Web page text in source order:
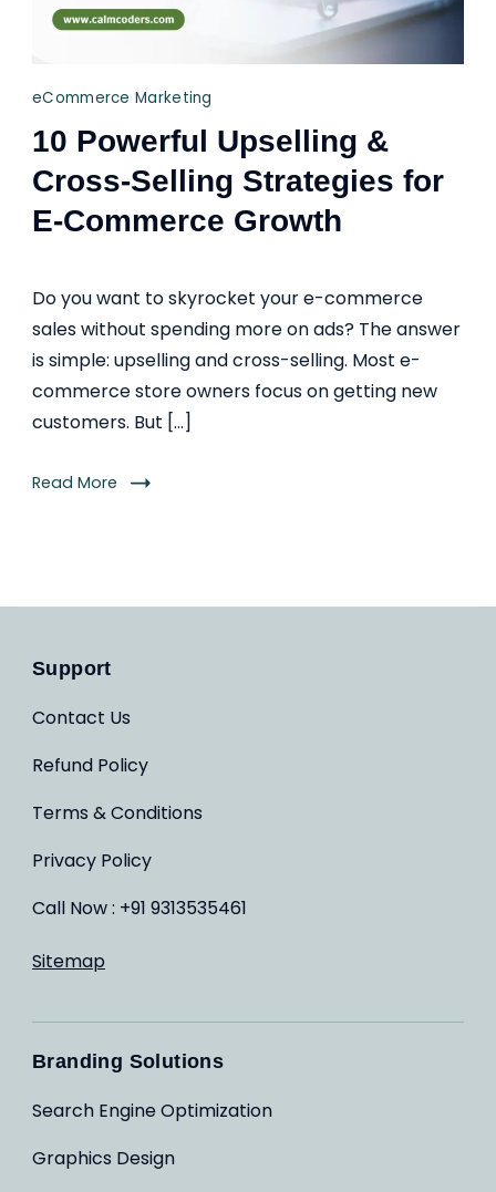
eCommerce Marketing
10 Powerful Upselling &
Cross-Selling Strategies for
E-Commerce Growth
Do you want to skyrocket your e-commerce
sales without spending more on ads? The answer
is simple: upselling and cross-selling. Most e-
commerce store owners focus on getting new
customers. But […]
Read More
Support
Contact Us
Refund Policy
Terms & Conditions
Privacy Policy
Call Now : +91 9313535461
Sitemap
Branding Solutions
Search Engine Optimization
Graphics Design